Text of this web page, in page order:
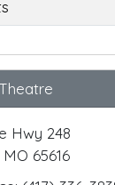
Hwy 248
65616